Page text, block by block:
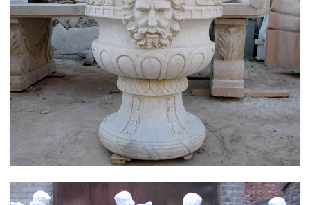
LARGE SIZE GARDEN MARBLE FLOWER POTS
OUTDOOR DECORATION PLANTER FOR SALE
MOKK-661